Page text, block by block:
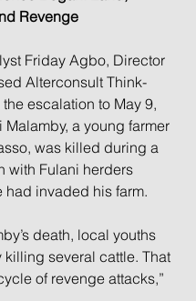
Revenge
Friday Agbo, Director
Alterconsult Think-
escalation to May 9,
Malamby, a young farmer
was killed during a
with Fulani herders
had invaded his farm.
death, local youths
killing several cattle. That
of revenge attacks,”